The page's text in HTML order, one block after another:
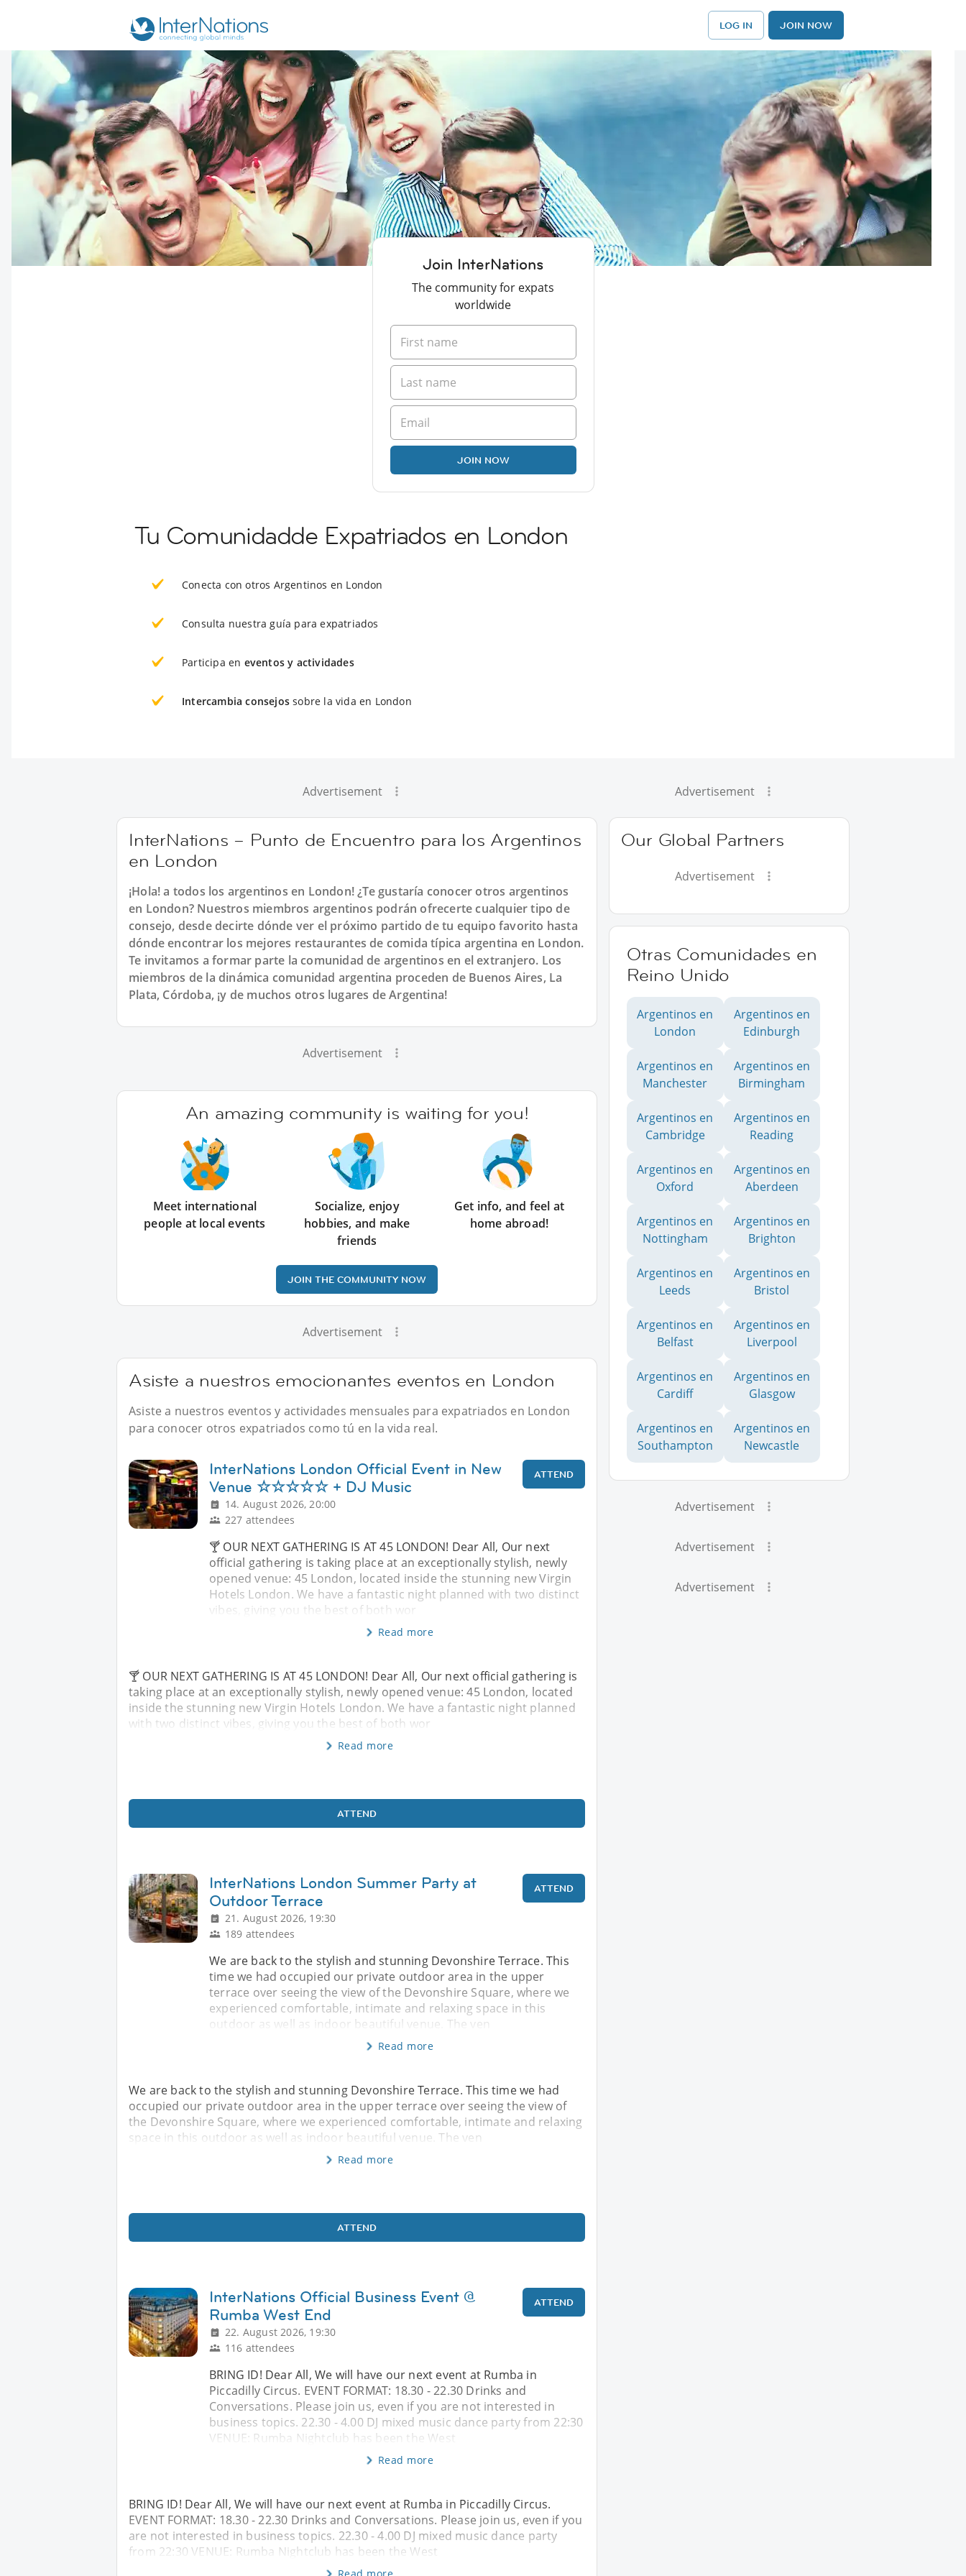
LOG IN JOIN NOW
Join InterNations
The community for expats
worldwide
JOIN NOW
Tu Comunidadde Expatriados en London
Conecta con otros Argentinos en London
Consulta nuestra guía para expatriados
Participa en eventos y actividades
Intercambia consejos sobre la vida en London
Advertisement
InterNations – Punto de Encuentro para los Argentinos
en London
¡Hola! a todos los argentinos en London! ¿Te gustaría conocer otros argentinos
en London? Nuestros miembros argentinos podrán ofrecerte cualquier tipo de
consejo, desde decirte dónde ver el próximo partido de tu equipo favorito hasta
dónde encontrar los mejores restaurantes de comida típica argentina en London.
Te invitamos a formar parte la comunidad de argentinos en el extranjero. Los
miembros de la dinámica comunidad argentina proceden de Buenos Aires, La
Plata, Córdoba, ¡y de muchos otros lugares de Argentina!
Advertisement
An amazing community is waiting for you!
Meet international
people at local events
Socialize, enjoy
hobbies, and make
friends
Get info, and feel at
home abroad!
JOIN THE COMMUNITY NOW
Advertisement
Asiste a nuestros emocionantes eventos en London
Asiste a nuestros eventos y actividades mensuales para expatriados en London
para conocer otros expatriados como tú en la vida real.
InterNations London Official Event in New
Venue ☆☆☆☆☆ + DJ Music
14. August 2026, 20:00
227 attendees
ATTEND
🍸 OUR NEXT GATHERING IS AT 45 LONDON! Dear All, Our next
official gathering is taking place at an exceptionally stylish, newly
opened venue: 45 London, located inside the stunning new Virgin
Hotels London. We have a fantastic night planned with two distinct
vibes, giving you the best of both wor
Read more
🍸 OUR NEXT GATHERING IS AT 45 LONDON! Dear All, Our next official gathering is
taking place at an exceptionally stylish, newly opened venue: 45 London, located
inside the stunning new Virgin Hotels London. We have a fantastic night planned
with two distinct vibes, giving you the best of both wor
Read more
ATTEND
InterNations London Summer Party at
Outdoor Terrace
21. August 2026, 19:30
189 attendees
ATTEND
We are back to the stylish and stunning Devonshire Terrace. This
time we had occupied our private outdoor area in the upper
terrace over seeing the view of the Devonshire Square, where we
experienced comfortable, intimate and relaxing space in this
outdoor as well as indoor beautiful venue. The ven
Read more
We are back to the stylish and stunning Devonshire Terrace. This time we had
occupied our private outdoor area in the upper terrace over seeing the view of
the Devonshire Square, where we experienced comfortable, intimate and relaxing
space in this outdoor as well as indoor beautiful venue. The ven
Read more
ATTEND
InterNations Official Business Event @
Rumba West End
22. August 2026, 19:30
116 attendees
ATTEND
BRING ID! Dear All, We will have our next event at Rumba in
Piccadilly Circus. EVENT FORMAT: 18.30 - 22.30 Drinks and
Conversations. Please join us, even if you are not interested in
business topics. 22.30 - 4.00 DJ mixed music dance party from 22:30
VENUE: Rumba Nightclub has been the West
Read more
BRING ID! Dear All, We will have our next event at Rumba in Piccadilly Circus.
EVENT FORMAT: 18.30 - 22.30 Drinks and Conversations. Please join us, even if you
are not interested in business topics. 22.30 - 4.00 DJ mixed music dance party
from 22:30 VENUE: Rumba Nightclub has been the West
Advertisement
Our Global Partners
Advertisement
Otras Comunidades en
Reino Unido
Argentinos en
London
Argentinos en
Edinburgh
Argentinos en
Manchester
Argentinos en
Birmingham
Argentinos en
Cambridge
Argentinos en
Reading
Argentinos en
Oxford
Argentinos en
Aberdeen
Argentinos en
Nottingham
Argentinos en
Brighton
Argentinos en
Leeds
Argentinos en
Bristol
Argentinos en
Belfast
Argentinos en
Liverpool
Argentinos en
Cardiff
Argentinos en
Glasgow
Argentinos en
Southampton
Argentinos en
Newcastle
Advertisement
Advertisement
Advertisement